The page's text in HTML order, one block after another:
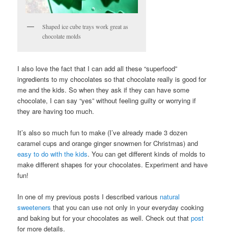
Shaped ice cube trays work great as
chocolate molds
I also love the fact that I can add all these “superfood”
ingredients to my chocolates so that chocolate really is good for
me and the kids. So when they ask if they can have some
chocolate, I can say “yes” without feeling guilty or worrying if
they are having too much.
It’s also so much fun to make (I’ve already made 3 dozen
caramel cups and orange ginger snowmen for Christmas) and
easy to do with the kids. You can get different kinds of molds to
make different shapes for your chocolates. Experiment and have
fun!
In one of my previous posts I described various natural
sweeteners that you can use not only in your everyday cooking
and baking but for your chocolates as well. Check out thatpost
for more details.